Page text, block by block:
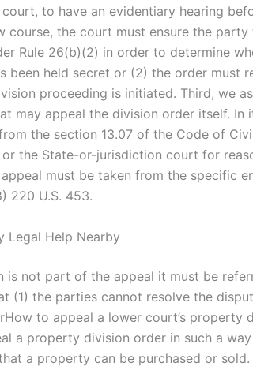
to have an evidentiary hearing
course, the court must ensure the party
Rule 26(b)(2) in order to determine
been held secret or (2) the order must
proceeding is initiated. Third, we
may appeal the division order itself. In
the section 13.07 of the Code of
the State-or-jurisdiction court for
appeal must be taken from the specific
220 U.S. 453.
Legal Help Nearby
is not part of the appeal it must be
(1) the parties cannot resolve the
to appeal a lower court’s property
a property division order in such a
a property can be purchased or sold.